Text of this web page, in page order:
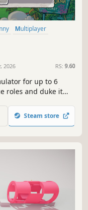
Multiplayer
2026 RS: 9.60
for up to 6
roles and duke it
Steam store